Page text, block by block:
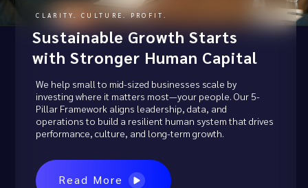
CLARITY. CULTURE. PROFIT.
Sustainable Growth Starts
with Stronger Human Capital
We help small to mid-sized businesses scale by
investing where it matters most—your people. Our 5-
Pillar Framework aligns leadership, data, and
operations to build a resilient human system that drives
performance, culture, and long-term growth.
Read More